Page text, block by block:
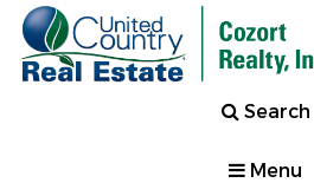
Search
Menu